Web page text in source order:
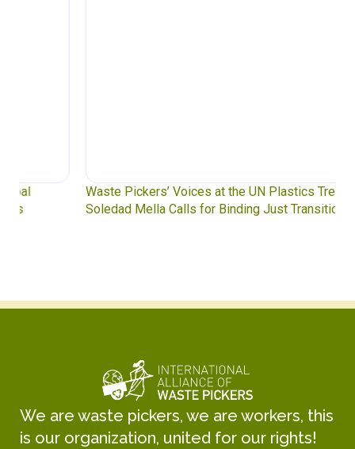
Waste Pickers’ Voices at the UN Plastics Treaty:
Soledad Mella Calls for Binding Just Transition
We are waste pickers, we are workers, this
is our organization, united for our rights!